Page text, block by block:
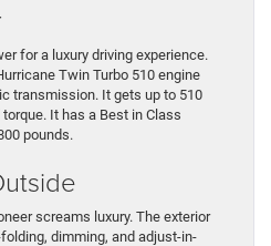
for a luxury driving experience.
Twin Turbo 510 engine
transmission. It gets up to 510
It has a Best in Class
pounds.
screams luxury. The exterior
dimming, and adjust-in-